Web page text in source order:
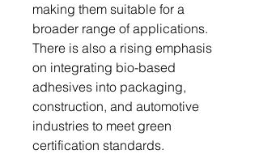
making them suitable for a
broader range of applications.
There is also a rising emphasis
on integrating bio-based
adhesives into packaging,
construction, and automotive
industries to meet green
certification standards.